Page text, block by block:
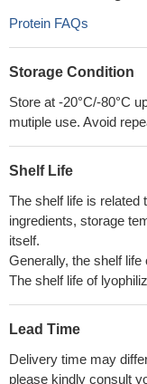
Protein FAQs
Storage Condition
Store at -20°C/-80°C
mutiple use. Avoid
Shelf Life
The shelf life is related
ingredients, storage
itself.
Generally, the shelf life
The shelf life of
Lead Time
Delivery time may
please kindly consult